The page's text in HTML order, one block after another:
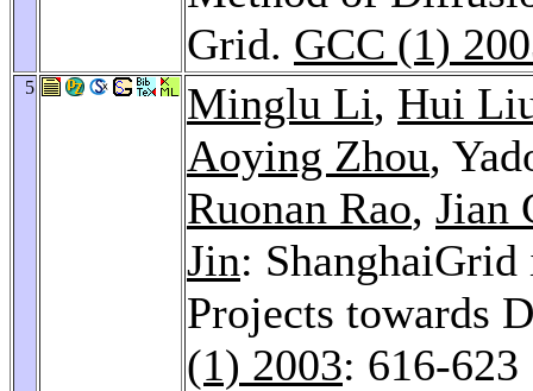
Grid. GCC (1)
5 Minglu Li, Hui
Aoying Zhou,
Ruonan Rao, Jian
Jin:
Projects towards
(1) 2003: 616-623